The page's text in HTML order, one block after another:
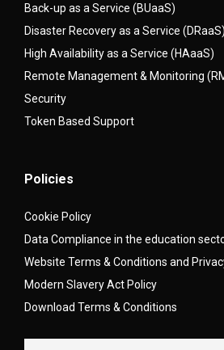
Back-up as a Service (BUaaS)
Disaster Recovery as a Service (DRaaS)
High Availability as a Service (HAaaS)
Remote Management & Monitoring
Security
Token Based Support
Policies
Cookie Policy
Data Compliance in the education
Website Terms & Conditions and
Modern Slavery Act Policy
Download Terms & Conditions